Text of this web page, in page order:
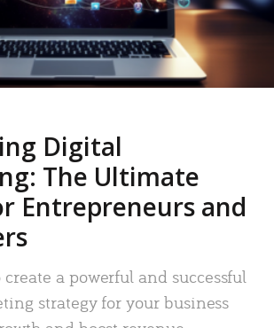
Digital
The Ultimate
Entrepreneurs and
a powerful and successful
strategy for your business